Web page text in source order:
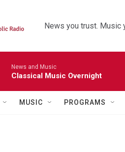
News you trust. Music
News and Music
Classical Music Overnight
MUSIC PROGRAMS